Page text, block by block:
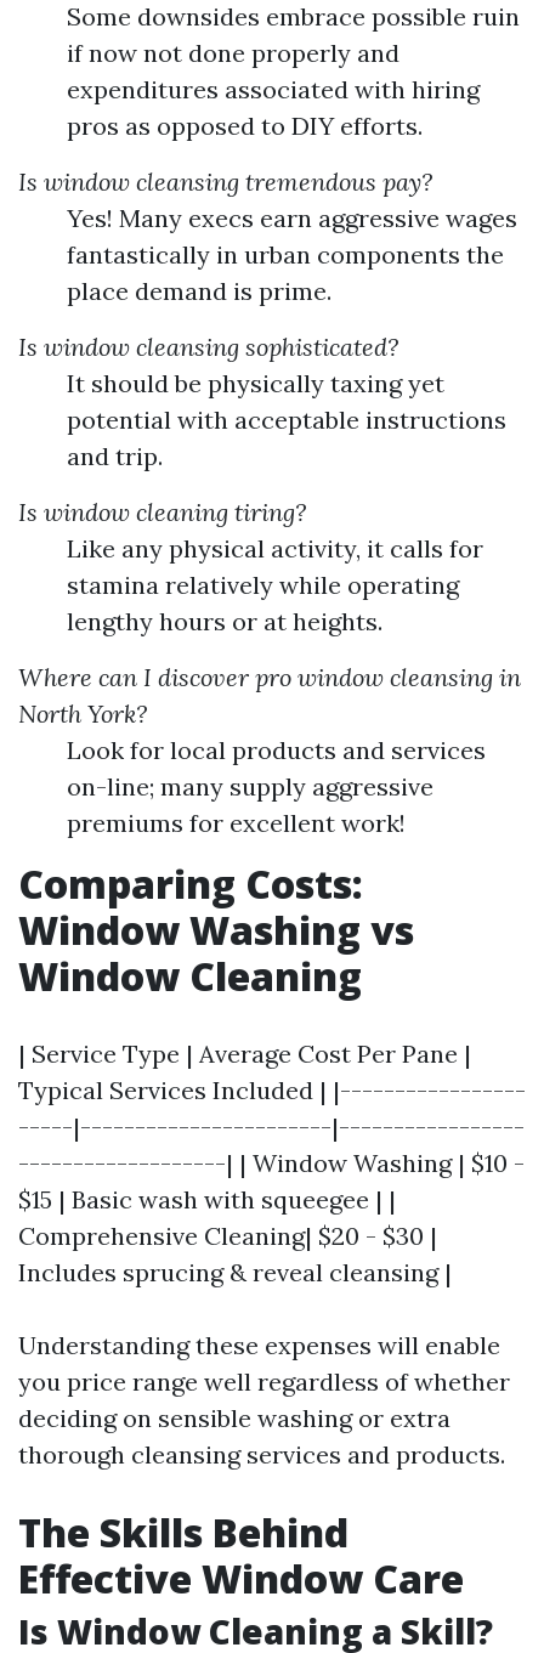
Some downsides embrace possible ruin
if now not done properly and
expenditures associated with hiring
pros as opposed to DIY efforts.
Is window cleansing tremendous pay?
Yes! Many execs earn aggressive wages
fantastically in urban components the
place demand is prime.
Is window cleansing sophisticated?
It should be physically taxing yet
potential with acceptable instructions
and trip.
Is window cleaning tiring?
Like any physical activity, it calls for
stamina relatively while operating
lengthy hours or at heights.
Where can I discover pro window cleansing in
North York?
Look for local products and services
on-line; many supply aggressive
premiums for excellent work!
Comparing Costs:
Window Washing vs
Window Cleaning
| Service Type | Average Cost Per Pane |
Typical Services Included | |-----------------
-----|-----------------------|-----------------
-------------------| | Window Washing | $10 -
$15 | Basic wash with squeegee | |
Comprehensive Cleaning| $20 - $30 |
Includes sprucing & reveal cleansing |
Understanding these expenses will enable
you price range well regardless of whether
deciding on sensible washing or extra
thorough cleansing services and products.
The Skills Behind
Effective Window Care
Is Window Cleaning a Skill?